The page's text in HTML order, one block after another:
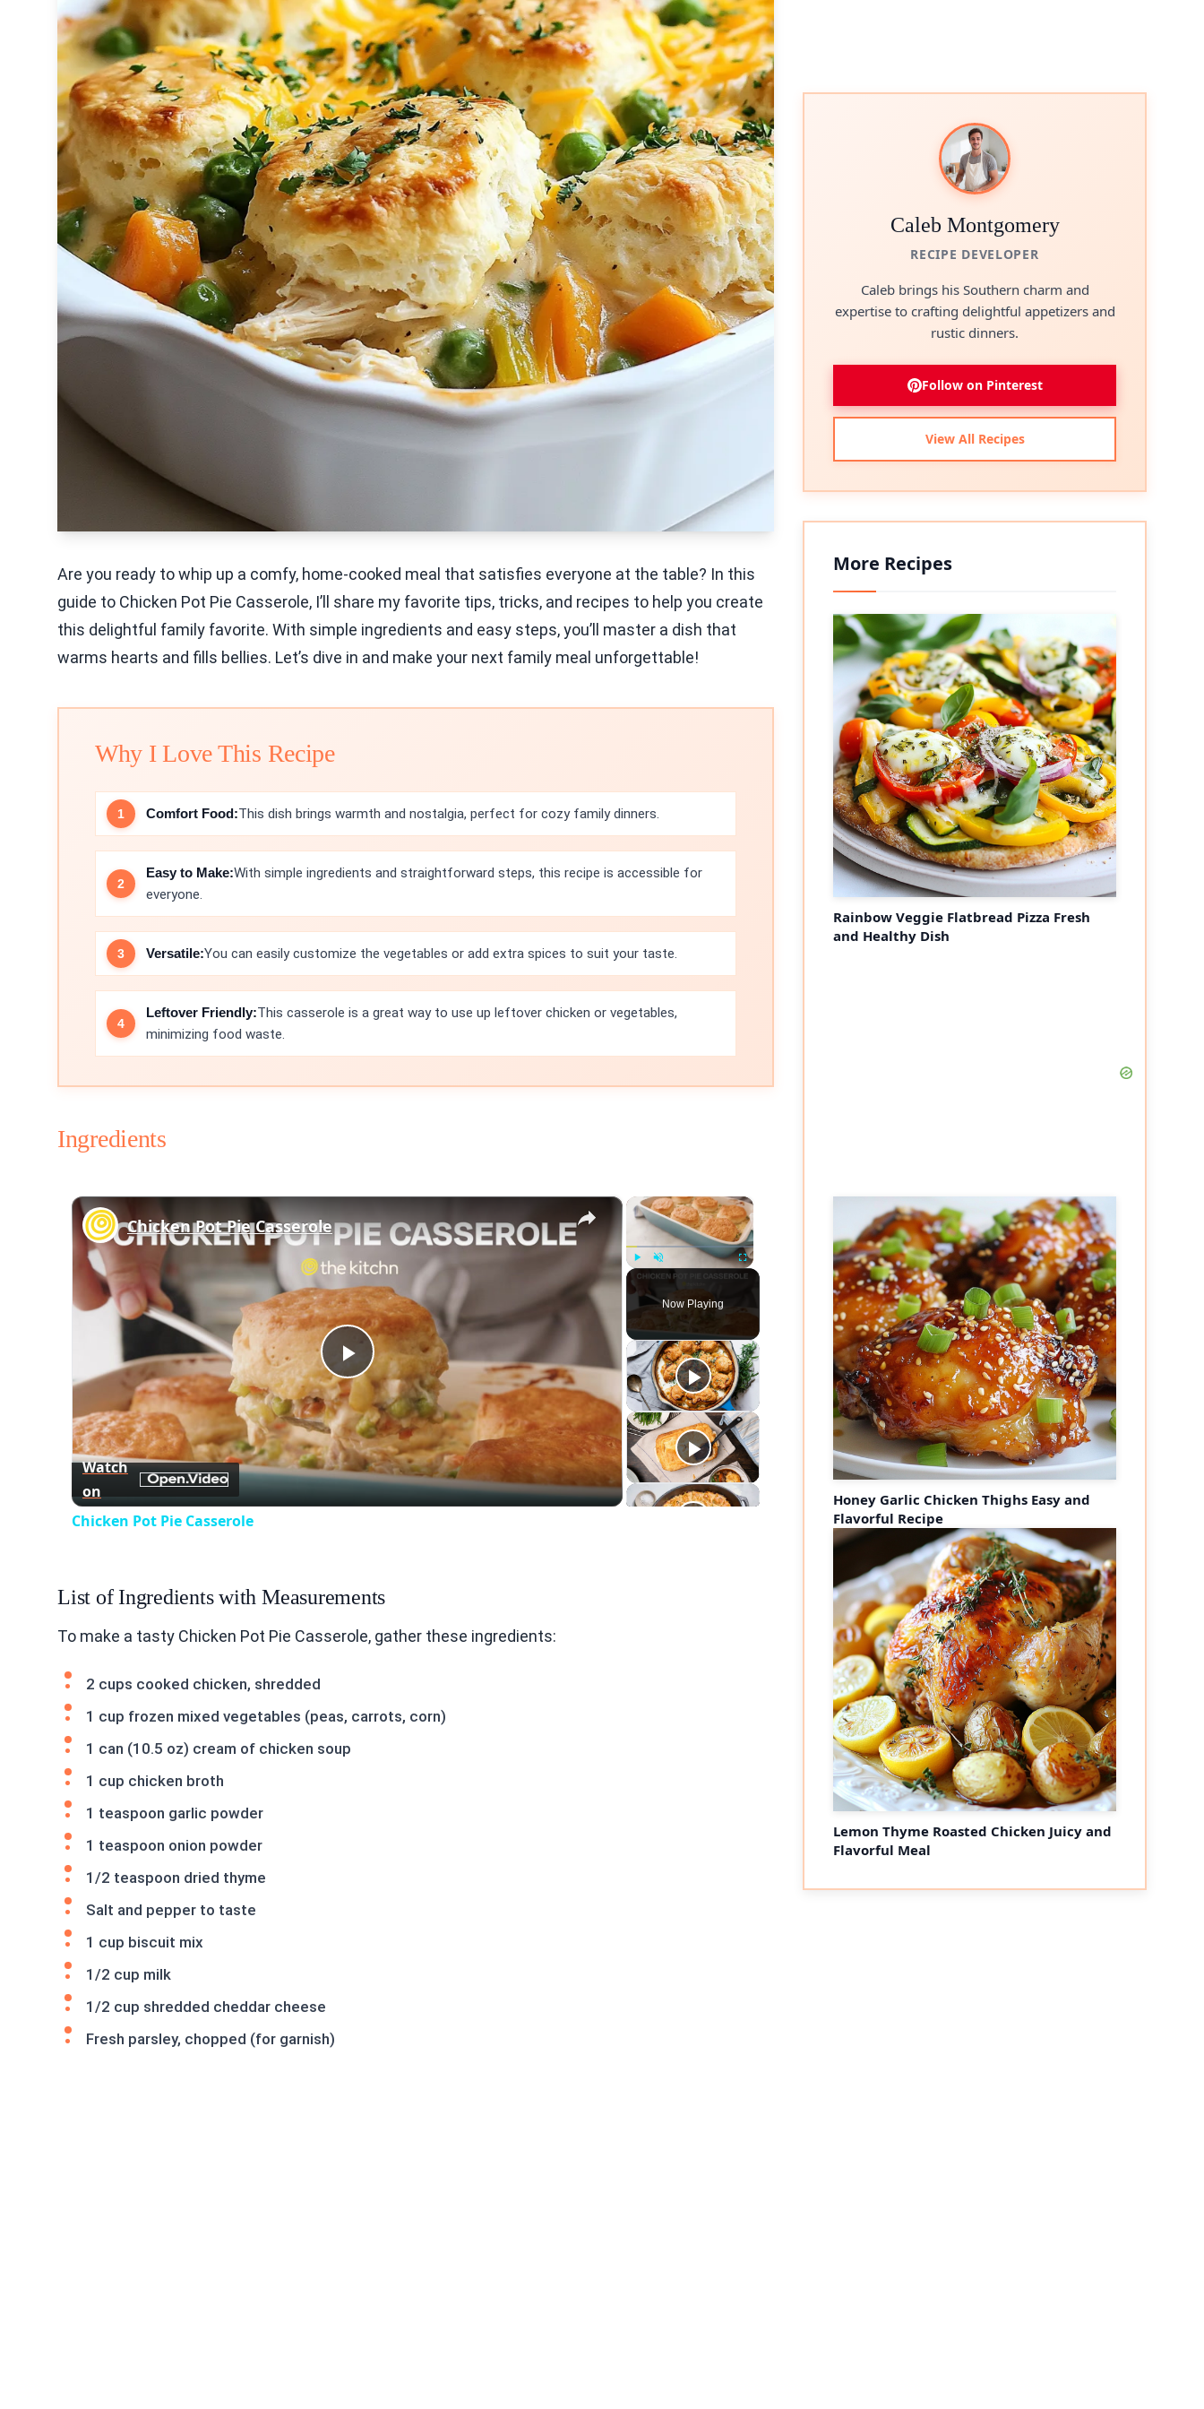
Are you ready to whip up a comfy, home-cooked meal that satisfies everyone at the table? In this
guide to Chicken Pot Pie Casserole, I’ll share my favorite tips, tricks, and recipes to help you create
this delightful family favorite. With simple ingredients and easy steps, you’ll master a dish that
warms hearts and fills bellies. Let’s dive in and make your next family meal unforgettable!
Why I Love This Recipe
Comfort Food:This dish brings warmth and nostalgia, perfect for cozy family dinners.
Easy to Make:With simple ingredients and straightforward steps, this recipe is accessible for
everyone.
Versatile:You can easily customize the vegetables or add extra spices to suit your taste.
Leftover Friendly:This casserole is a great way to use up leftover chicken or vegetables,
minimizing food waste.
Ingredients
×
Play Unmute Fullscreen
Now Playing
×
Play
Video
Chicken Pot Pie Casserole
Watch
on
Chicken Pot Pie Casserole
List of Ingredients with Measurements
To make a tasty Chicken Pot Pie Casserole, gather these ingredients:
2 cups cooked chicken, shredded
1 cup frozen mixed vegetables (peas, carrots, corn)
1 can (10.5 oz) cream of chicken soup
1 cup chicken broth
1 teaspoon garlic powder
1 teaspoon onion powder
1/2 teaspoon dried thyme
Salt and pepper to taste
1 cup biscuit mix
1/2 cup milk
1/2 cup shredded cheddar cheese
Fresh parsley, chopped (for garnish)
Caleb Montgomery
RECIPE DEVELOPER
Caleb brings his Southern charm and
expertise to crafting delightful appetizers and
rustic dinners.
Follow on Pinterest
View All Recipes
More Recipes
Rainbow Veggie Flatbread Pizza Fresh
and Healthy Dish
Honey Garlic Chicken Thighs Easy and
Flavorful Recipe
Lemon Thyme Roasted Chicken Juicy and
Flavorful Meal